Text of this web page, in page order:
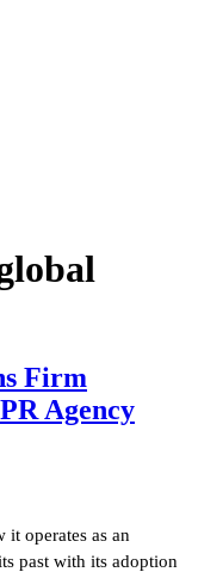
Firm
Agency
operates as an
past with its adoption